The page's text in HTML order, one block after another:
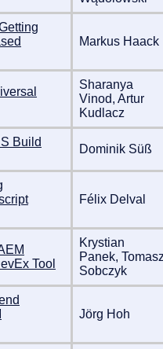
Markus Haack
Sharanya
Vinod, Artur
Kudlacz
Build
Dominik Süß
Félix Delval
Tool
Krystian
Panek,
Sobczyk
Jörg Hoh